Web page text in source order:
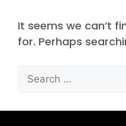
It seems we can’t
for. Perhaps